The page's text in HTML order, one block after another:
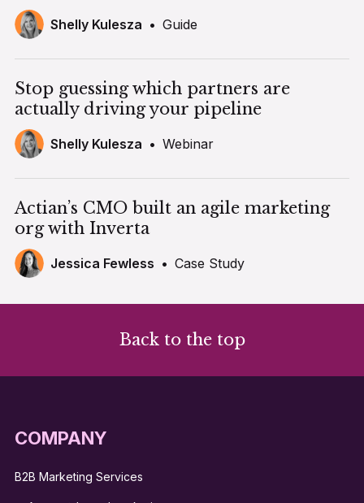
Shelly Kulesza • Guide
Stop guessing which partners are
actually driving your pipeline
Shelly Kulesza • Webinar
Actian’s CMO built an agile marketing
org with Inverta
Jessica Fewless • Case Study
Back to the top
COMPANY
B2B Marketing Services